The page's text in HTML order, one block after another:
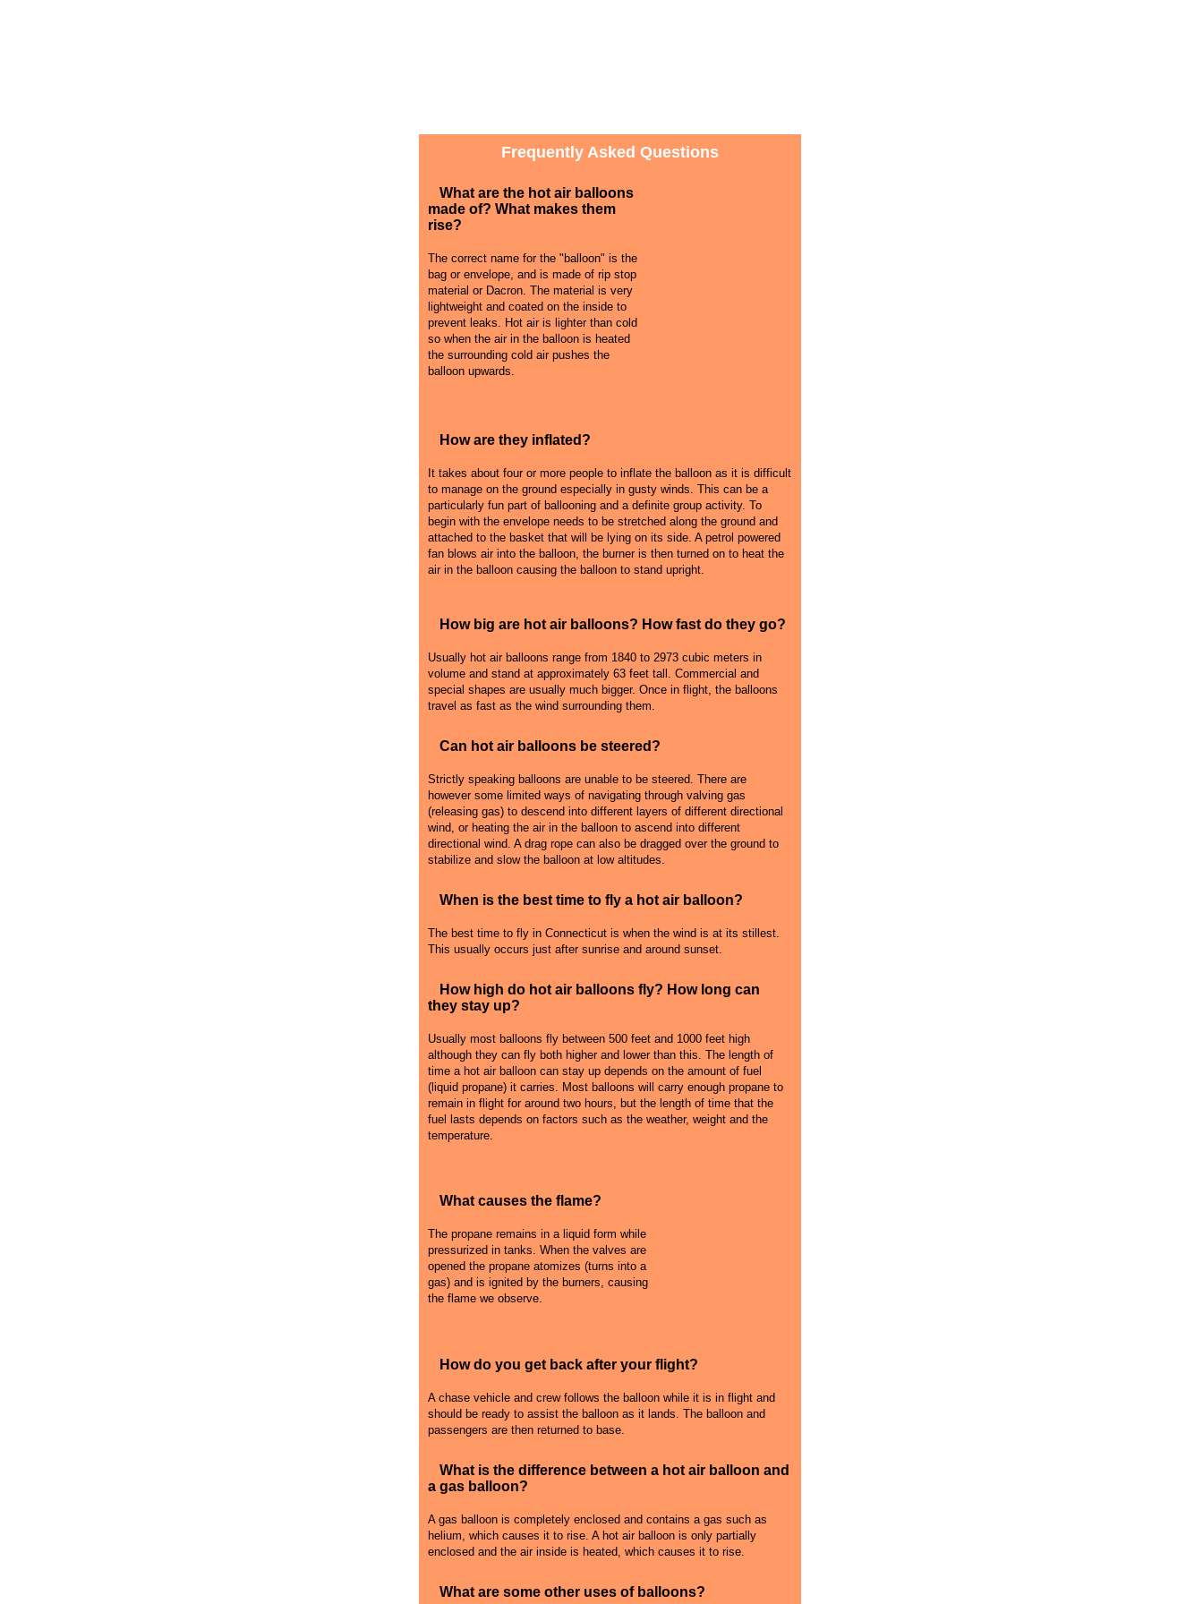
Frequently Asked Questions
What are the hot air balloons
made of? What makes them
rise?
The correct name for the "balloon" is the
bag or envelope, and is made of rip stop
material or Dacron. The material is very
lightweight and coated on the inside to
prevent leaks. Hot air is lighter than cold
so when the air in the balloon is heated
the surrounding cold air pushes the
balloon upwards.
How are they inflated?
It takes about four or more people to inflate the balloon as it is difficult
to manage on the ground especially in gusty winds. This can be a
particularly fun part of ballooning and a definite group activity. To
begin with the envelope needs to be stretched along the ground and
attached to the basket that will be lying on its side. A petrol powered
fan blows air into the balloon, the burner is then turned on to heat the
air in the balloon causing the balloon to stand upright.
How big are hot air balloons? How fast do they go?
Usually hot air balloons range from 1840 to 2973 cubic meters in
volume and stand at approximately 63 feet tall. Commercial and
special shapes are usually much bigger. Once in flight, the balloons
travel as fast as the wind surrounding them.
Can hot air balloons be steered?
Strictly speaking balloons are unable to be steered. There are
however some limited ways of navigating through valving gas
(releasing gas) to descend into different layers of different directional
wind, or heating the air in the balloon to ascend into different
directional wind. A drag rope can also be dragged over the ground to
stabilize and slow the balloon at low altitudes.
When is the best time to fly a hot air balloon?
The best time to fly in Connecticut is when the wind is at its stillest.
This usually occurs just after sunrise and around sunset.
How high do hot air balloons fly? How long can
they stay up?
Usually most balloons fly between 500 feet and 1000 feet high
although they can fly both higher and lower than this. The length of
time a hot air balloon can stay up depends on the amount of fuel
(liquid propane) it carries. Most balloons will carry enough propane to
remain in flight for around two hours, but the length of time that the
fuel lasts depends on factors such as the weather, weight and the
temperature.
What causes the flame?
The propane remains in a liquid form while
pressurized in tanks. When the valves are
opened the propane atomizes (turns into a
gas) and is ignited by the burners, causing
the flame we observe.
How do you get back after your flight?
A chase vehicle and crew follows the balloon while it is in flight and
should be ready to assist the balloon as it lands. The balloon and
passengers are then returned to base.
What is the difference between a hot air balloon and
a gas balloon?
A gas balloon is completely enclosed and contains a gas such as
helium, which causes it to rise. A hot air balloon is only partially
enclosed and the air inside is heated, which causes it to rise.
What are some other uses of balloons?